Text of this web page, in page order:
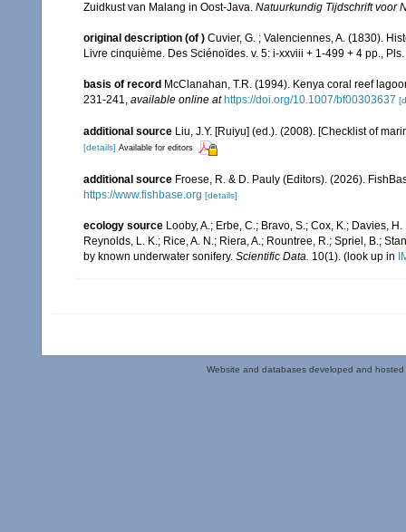
Zuidkust van Malang in Oost-Java. Natuurkundig Tijdschrift voor
original description (of ) Cuvier, G. ; Valenciennes, A. (1830).
Livre cinquième. Des Sciénoïdes. v. 5: i-xxviii + 1-499 + 4 pp.,
basis of record McClanahan, T.R. (1994). Kenya coral reef
231-241, available online at https://doi.org/10.1007/bf00303637
additional source Liu, J.Y. [Ruiyu] (ed.). (2008). [Checklist of
[details] Available for editors
additional source Froese, R. & D. Pauly (Editors). (2026).
https://www.fishbase.org [details]
ecology source Looby, A.; Erbe, C.; Bravo, S.; Cox, K.; Davies,
Reynolds, L. K.; Rice, A. N.; Riera, A.; Rountree, R.; Spriel, B.;
by known underwater sonifery. Scientific Data. 10(1). (look up in
Website and databases developed and